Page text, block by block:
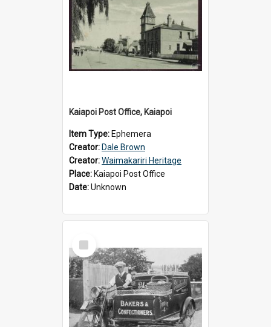
Kaiapoi Post Office, Kaiapoi
Item Type: Ephemera
Creator: Dale Brown
Creator:Waimakariri Heritage
Place: Kaiapoi Post Office
Date:Unknown
Select
Item